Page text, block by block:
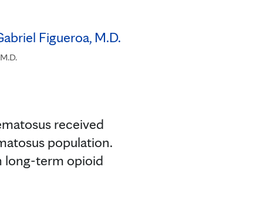
received
population.
long-term opioid